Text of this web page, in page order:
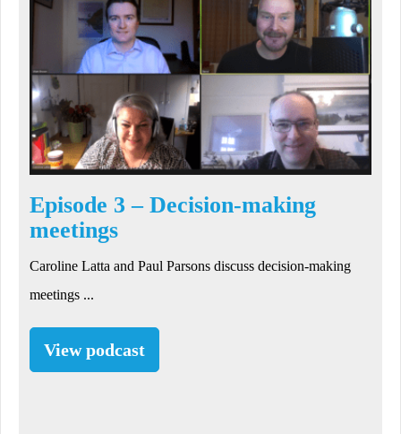
Episode 3 – Decision-making
meetings
Caroline Latta and Paul Parsons discuss decision-making
meetings ...
View podcast